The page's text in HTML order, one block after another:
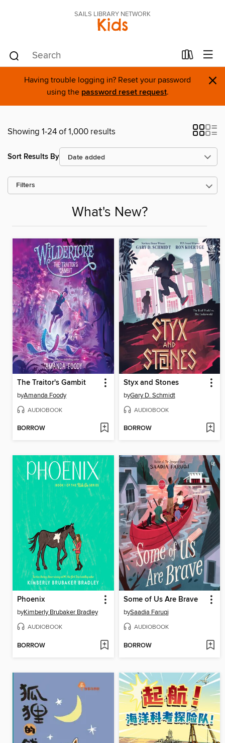
SAILS LIBRARY NETWORK
Kids
Having trouble logging in? Reset your password
using the password reset request. ×
Showing 1-24 of 1,000 results
Sort Results By
Filters
What's New?
The Traitor's Gambit
byAmanda Foody
AUDIOBOOK
BORROW
Styx and Stones
byGary D. Schmidt
AUDIOBOOK
BORROW
Phoenix
byKimberly Brubaker Bradley
AUDIOBOOK
BORROW
Some of Us Are Brave
bySaadia Faruqi
AUDIOBOOK
BORROW